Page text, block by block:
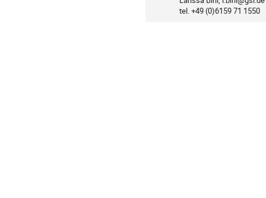
Information
tel. +49 (0)6159 71 1550